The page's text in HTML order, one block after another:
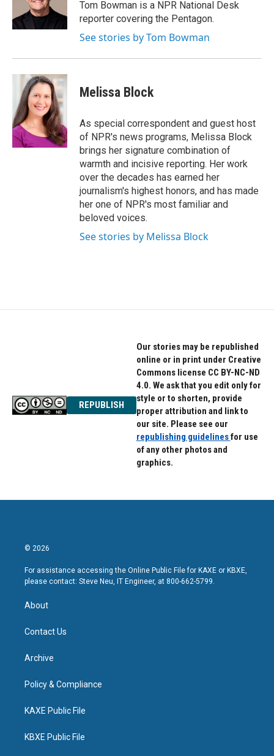
n
Tom Bowman is a NPR National Desk
reporter covering the Pentagon.
See stories by Tom Bowman
Melissa Block
As special correspondent and guest host
of NPR's news programs, Melissa Block
brings her signature combination of
warmth and incisive reporting. Her work
over the decades has earned her
journalism's highest honors, and has made
her one of NPR's most familiar and
beloved voices.
See stories by Melissa Block
REPUBLISH
Our stories may be republished
online or in print under Creative
Commons license CC BY-NC-ND
4.0. We ask that you edit only for
style or to shorten, provide
proper attribution and link to
our site. Please see our
republishing guidelinesfor use
of any other photos and
graphics.
© 2026
For assistance accessing the Online Public File for KAXE or KBXE,
please contact: Steve Neu, IT Engineer, at 800-662-5799.
About
Contact Us
Archive
Policy & Compliance
KAXE Public File
KBXE Public File